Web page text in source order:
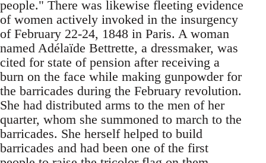
people." There was likewise fleeting evidence
of women actively invoked in the insurgency
of February 22-24, 1848 in Paris. A woman
named Adélaïde Bettrette, a dressmaker, was
cited for state of pension after receiving a
burn on the face while making gunpowder for
the barricades during the February revolution.
She had distributed arms to the men of her
quarter, whom she summoned to march to the
barricades. She herself helped to build
barricades and had been one of the first